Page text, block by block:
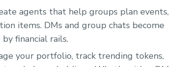
agents that help groups plan events,
items. DMs and group chats become
financial rails.
your portfolio, track trending tokens,